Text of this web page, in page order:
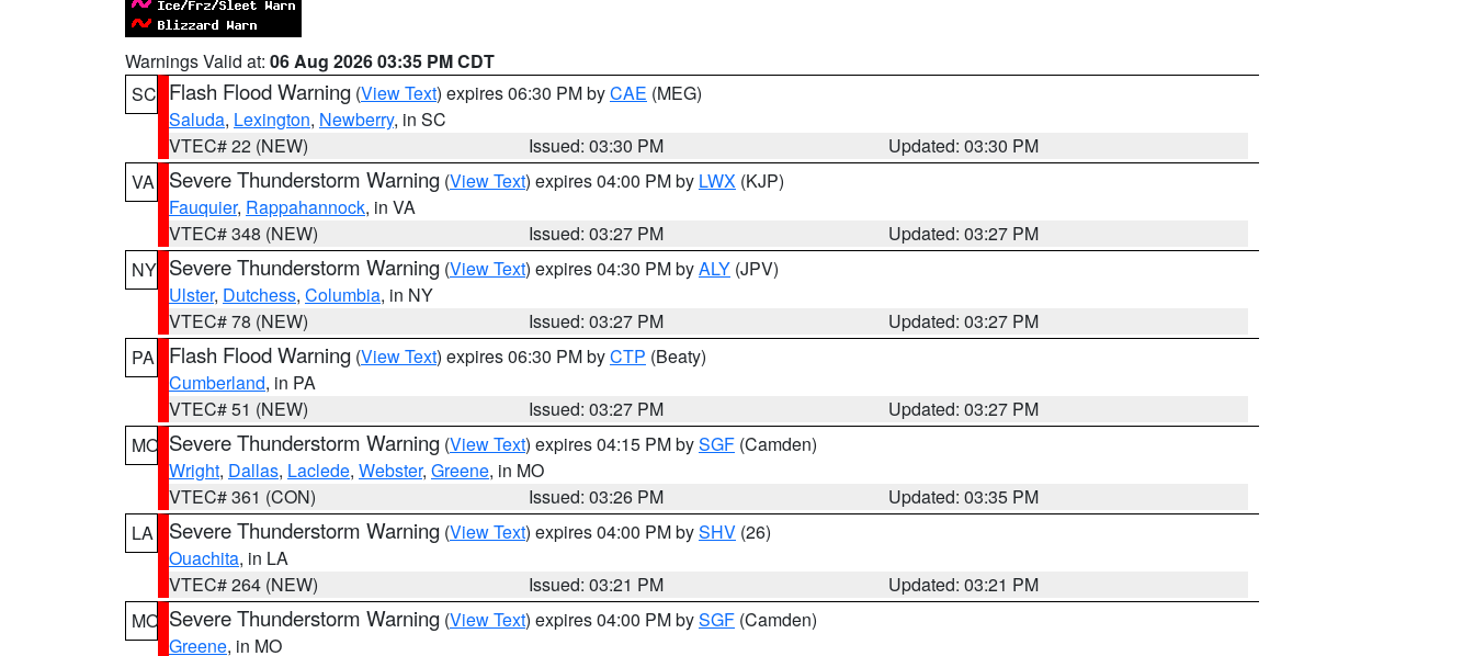
Warnings Valid at: 06 Aug 2026 03:35 PM CDT
SC Flash Flood Warning (View Text) expires 06:30 PM byCAE (MEG)
Saluda, Lexington, Newberry, in SC
VTEC# 22 (NEW)
Issued: 03:30 PM
Updated: 03:30 PM
VA
Severe Thunderstorm Warning (View Text) expires 04:00 PM by LWX (KJP)
Fauquier, Rappahannock, in VA
VTEC# 348 (NEW)
Issued: 03:27 PM
Updated: 03:27 PM
NY Severe Thunderstorm Warning (View Text) expires 04:30 PM byALY (JPV)
Ulster, Dutchess, Columbia, in NY
VTEC# 78 (NEW)
Issued: 03:27 PM
Updated: 03:27 PM
PA
Flash Flood Warning (View Text) expires 06:30 PM byCTP (Beaty)
Cumberland, in PA
VTEC# 51 (NEW)
Issued: 03:27 PM
Updated: 03:27 PM
MO Severe Thunderstorm Warning (View Text) expires 04:15 PM bySGF (Camden)
Wright, Dallas, Laclede, Webster, Greene, in MO
VTEC# 361 (CON)
Issued: 03:26 PM
Updated: 03:35 PM
LA
Severe Thunderstorm Warning (View Text) expires 04:00 PM bySHV (26)
Ouachita, in LA
VTEC# 264 (NEW)
Issued: 03:21 PM
Updated: 03:21 PM
MO Severe Thunderstorm Warning (View Text) expires 04:00 PM bySGF (Camden)
Greene, in MO